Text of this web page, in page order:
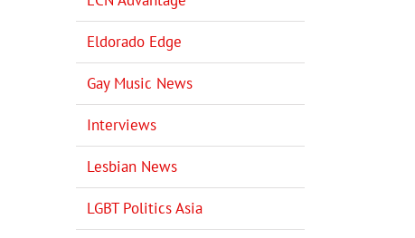
Eldorado Edge
Gay Music News
Interviews
Lesbian News
LGBT Politics Asia